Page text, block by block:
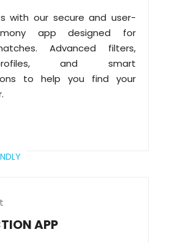
with our secure and user-
app designed for
Advanced filters,
and smart
to help you find your
APP